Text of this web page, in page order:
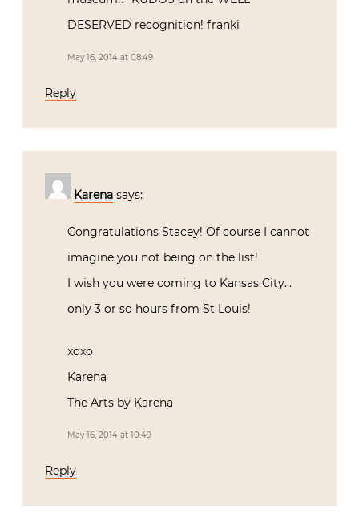
DESERVED recognition! franki
May 16, 2014 at 08:49
Reply
Karena says:
Congratulations Stacey! Of course I cannot
imagine you not being on the list!
I wish you were coming to Kansas City…
only 3 or so hours from St Louis!
xoxo
Karena
The Arts by Karena
May 16, 2014 at 10:49
Reply